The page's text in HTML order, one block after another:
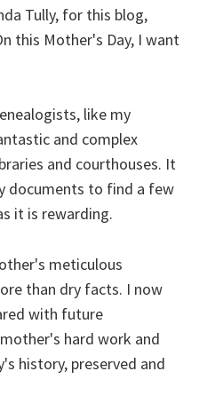
Tully, for this blog,
this Mother's Day, I want
like my
and complex
and courthouses. It
documents to find a few
it is rewarding.
meticulous
than dry facts. I now
with future
hard work and
history, preserved and